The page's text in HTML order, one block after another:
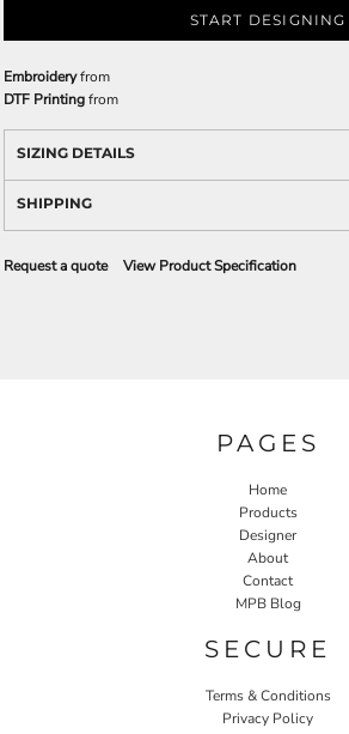
START DESIGNING
Embroideryfrom
DTF Printingfrom
SIZING DETAILS
SHIPPING
Request a quote View Product Specification
PAGES
Home
Products
Designer
About
Contact
MPB Blog
SECURE
Terms & Conditions
Privacy Policy